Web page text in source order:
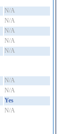
N/A
N/A
N/A
N/A
N/A
N/A
N/A
Yes
N/A